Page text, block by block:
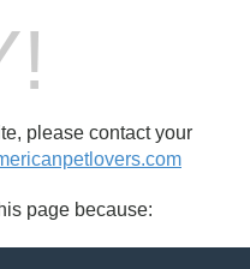
please contact your
page because: